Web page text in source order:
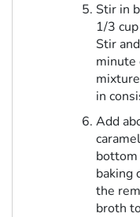
Stir in
1/3
Stir
minute
in
Add
baking
the
broth